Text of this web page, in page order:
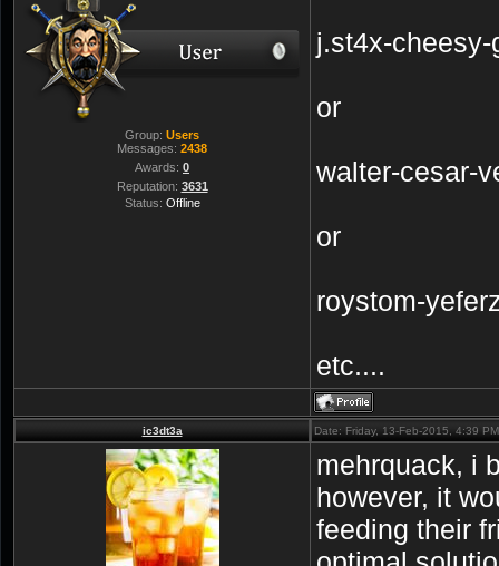
Group: Users
Messages: 2438
Awards: 0
Reputation: 3631
Status: Offline
j.st4x-
or
walter-cesar-
or
roystom-
etc....
ic3dt3a Date: Friday, 13-Feb-2015, 4:39
mehrquack, i
however, it
feeding their